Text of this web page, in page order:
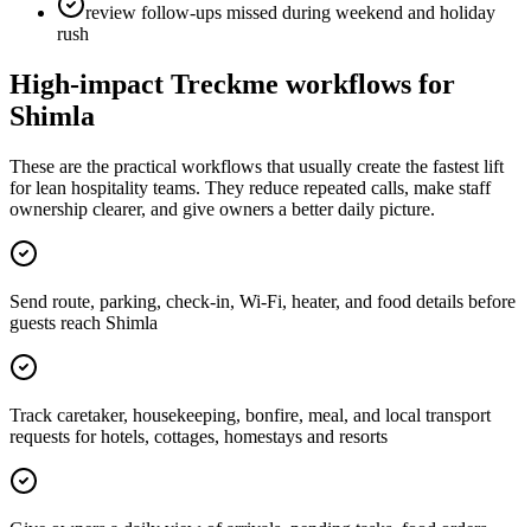
review follow-ups missed during weekend and holiday
rush
High-impact Treckme workflows for
Shimla
These are the practical workflows that usually create the fastest lift
for lean hospitality teams. They reduce repeated calls, make staff
ownership clearer, and give owners a better daily picture.
Send route, parking, check-in, Wi-Fi, heater, and food details before
guests reach Shimla
Track caretaker, housekeeping, bonfire, meal, and local transport
requests for hotels, cottages, homestays and resorts